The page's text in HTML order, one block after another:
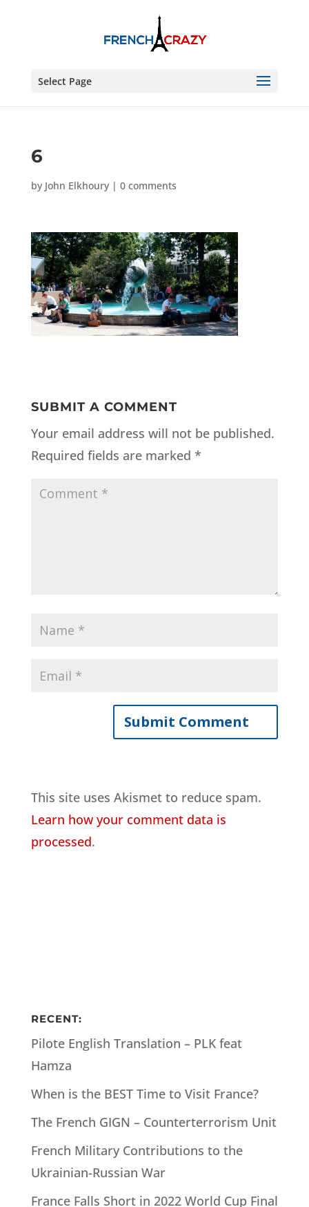
Select Page
6
by John Elkhoury| 0 comments
SUBMIT A COMMENT
Your email address will not be published.
Required fields are marked *
This site uses Akismet to reduce spam.
Learn how your comment data is
processed.
RECENT:
Pilote English Translation – PLK feat
Hamza
When is the BEST Time to Visit France?
The French GIGN – Counterterrorism Unit
French Military Contributions to the
Ukrainian-Russian War
France Falls Short in 2022 World Cup Final